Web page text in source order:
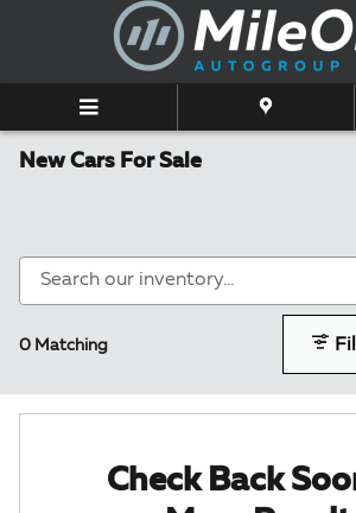
Skip to main content
New Cars For Sale
0 Matching
Check Back